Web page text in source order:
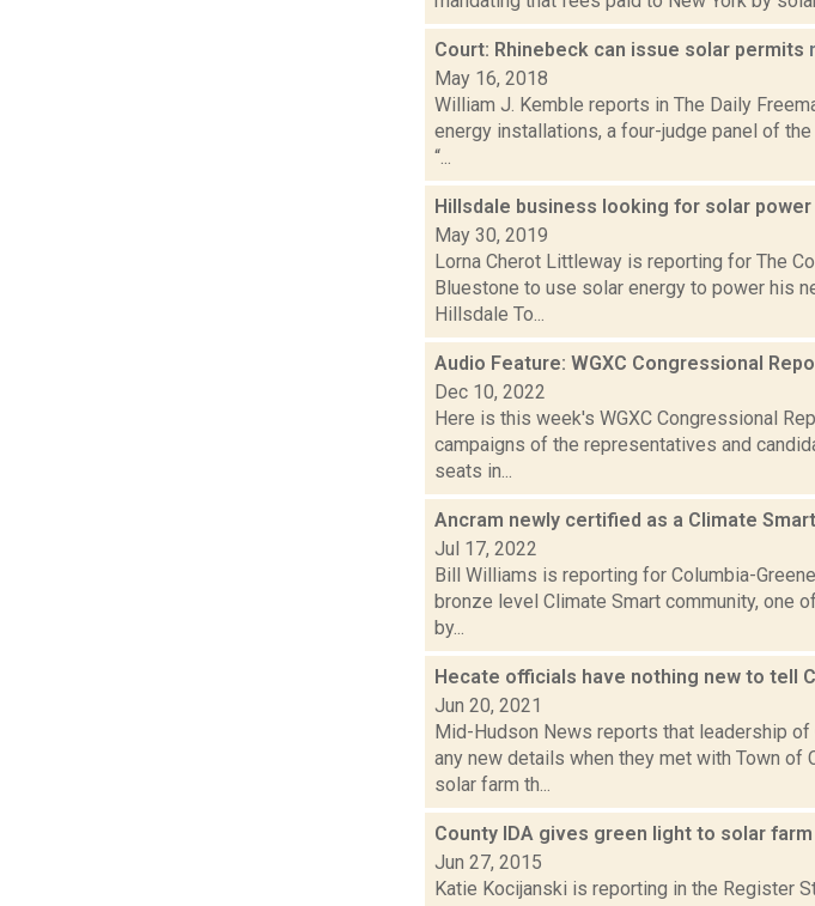
Court: Rhinebeck can issue solar permits
May 16, 2018
William J. Kemble reports in The Daily
energy installations, a four-judge panel of
“...
Hillsdale business looking for solar power
May 30, 2019
Lorna Cherot Littleway is reporting for The
Bluestone to use solar energy to power his
Hillsdale To...
Audio Feature: WGXC Congressional
Dec 10, 2022
Here is this week's WGXC Congressional
campaigns of the representatives and
seats in...
Ancram newly certified as a Climate
Jul 17, 2022
Bill Williams is reporting for Columbia-
bronze level Climate Smart community, one
by...
Hecate officials have nothing new to tell
Jun 20, 2021
Mid-Hudson News reports that leadership
any new details when they met with Town
solar farm th...
County IDA gives green light to solar farm
Jun 27, 2015
Katie Kocijanski is reporting in the Register